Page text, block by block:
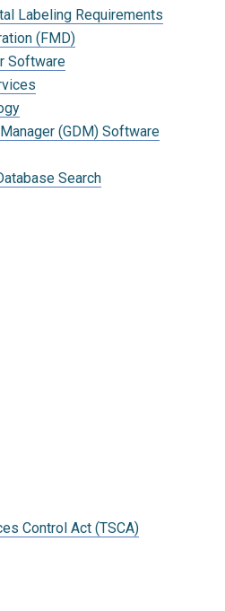
Labeling Requirements
(FMD)
Software
(GDM) Software
Search
Control Act (TSCA)